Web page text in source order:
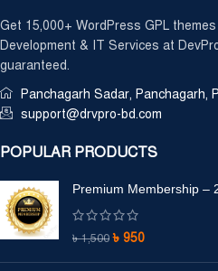
Get 15,000+ WordPress GPL
Development & IT Services at
guaranteed.
Panchagarh Sadar, Panchagarh,
support@drvpro-bd.com
POPULAR PRODUCTS
Premium Membership –
৳1,500 ৳ 950